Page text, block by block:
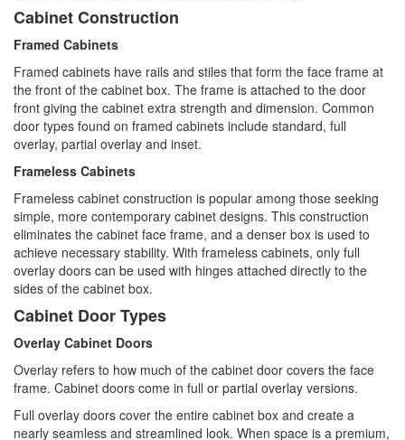
Cabinet Construction
Framed Cabinets
Framed cabinets have rails and stiles that form the face frame at
the front of the cabinet box. The frame is attached to the door
front giving the cabinet extra strength and dimension. Common
door types found on framed cabinets include standard, full
overlay, partial overlay and inset.
Frameless Cabinets
Frameless cabinet construction is popular among those seeking
simple, more contemporary cabinet designs. This construction
eliminates the cabinet face frame, and a denser box is used to
achieve necessary stability. With frameless cabinets, only full
overlay doors can be used with hinges attached directly to the
sides of the cabinet box.
Cabinet Door Types
Overlay Cabinet Doors
Overlay refers to how much of the cabinet door covers the face
frame. Cabinet doors come in full or partial overlay versions.
Full overlay doors cover the entire cabinet box and create a
nearly seamless and streamlined look. When space is a premium,